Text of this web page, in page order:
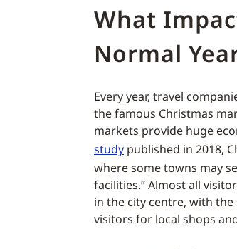
What
Normal
Every year, travel
the famous Christmas
markets provide huge
study published in 2018,
where some towns may
facilities.” Almost all
in the city centre, with
visitors for local shops